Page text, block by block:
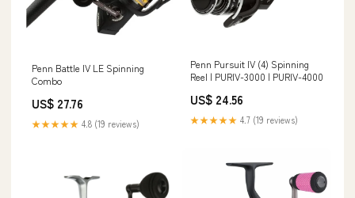
Penn Battle IV LE Spinning
Combo
US$ 27.76
★★★★★ 4.8 (19 reviews)
Penn Pursuit IV (4) Spinning
Reel | PURIV-3000 | PURIV-4000
US$ 24.56
★★★★★ 4.7 (19 reviews)